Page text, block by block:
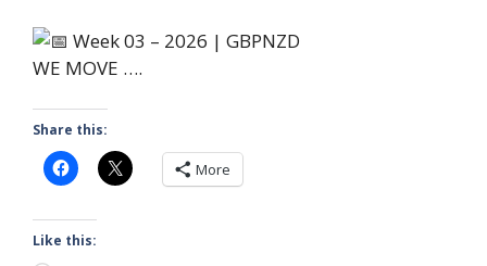
WE MOVE ….
Share this:
More
Like this: